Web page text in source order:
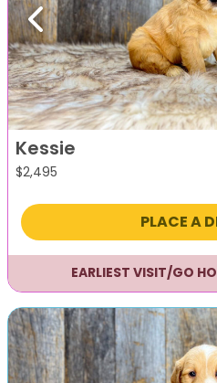
Previous
Kessie
$2,495
PLACE A
EARLIEST VISIT/GO